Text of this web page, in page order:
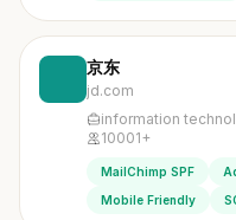
京东
jd.com
information
10001+
MailChimp SPF
Mobile Friendly